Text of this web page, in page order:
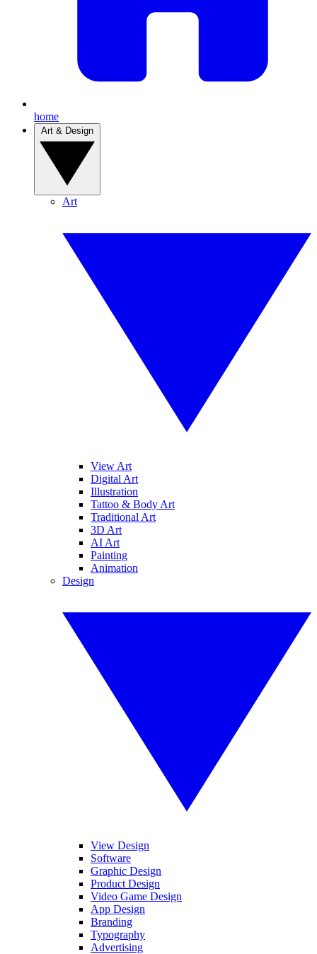
home
Art
View Art
Digital Art
Illustration
Tattoo & Body Art
Traditional Art
3D Art
AI Art
Painting
Animation
Design
View Design
Software
Graphic Design
Product Design
Video Game Design
App Design
Branding
Typography
Advertising